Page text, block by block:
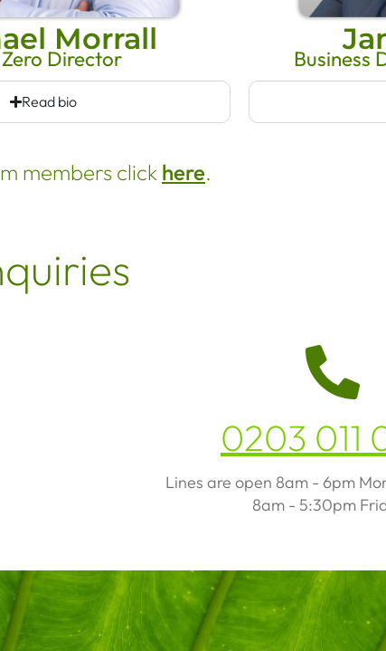
Morrall
Director
Read bio
Business
members click here.
0203 011
Lines are open 8am - 6pm
8am - 5:30pm